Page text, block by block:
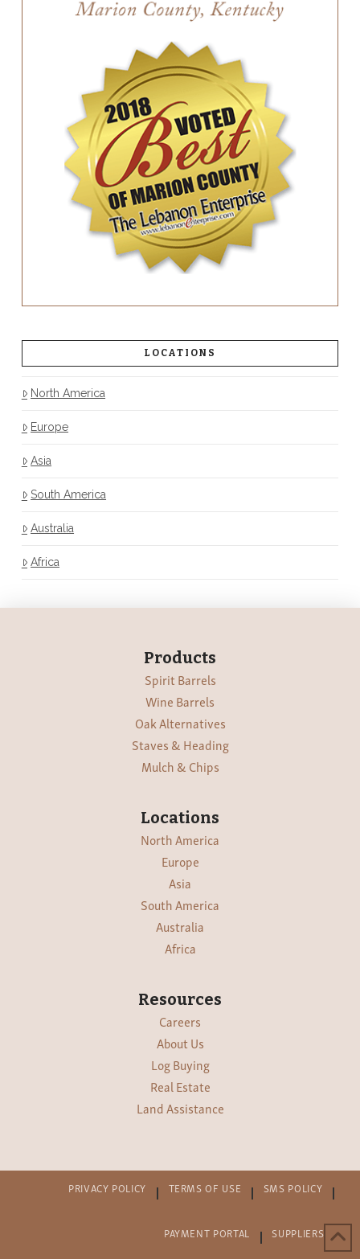
LOCATIONS
North America
Europe
Asia
South America
Australia
Africa
Products
Spirit Barrels
Wine Barrels
Oak Alternatives
Staves & Heading
Mulch & Chips
Locations
North America
Europe
Asia
South America
Australia
Africa
Resources
Careers
About Us
Log Buying
Real Estate
Land Assistance
PRIVACY POLICY TERMS OF USE SMS POLICY
PAYMENT PORTAL SUPPLIERS